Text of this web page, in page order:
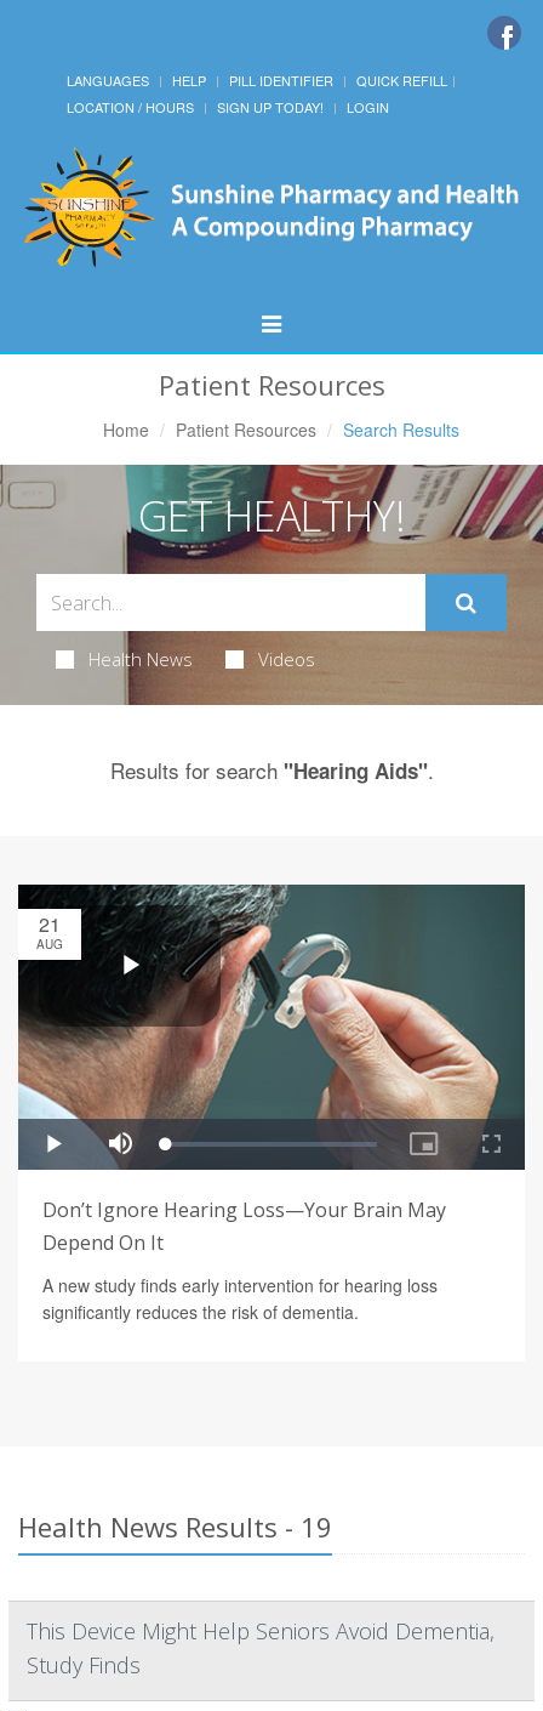
LANGUAGES HELP PILL IDENTIFIER
QUICK REFILL
LOCATION / HOURS
SIGN UP TODAY! LOGIN
Toggle
Navigation
Patient Resources
Home Patient Resources Search Results
GET HEALTHY!
Health News Videos
Results for search "Hearing Aids".
21
AUG
Don’t Ignore Hearing Loss—Your Brain May
Depend On It
A new study finds early intervention for hearing loss
significantly reduces the risk of dementia.
Health News Results - 19
This Device Might Help Seniors Avoid Dementia,
Study Finds